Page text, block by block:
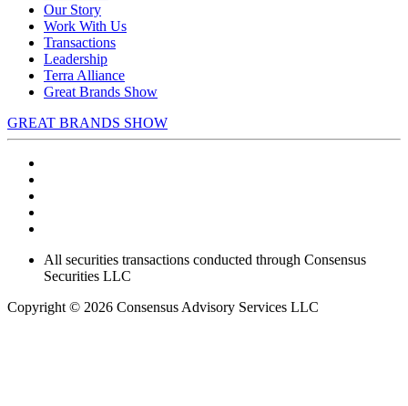
Our Story
Work With Us
Transactions
Leadership
Terra Alliance
Great Brands Show
GREAT BRANDS SHOW
All securities transactions conducted through Consensus
Securities LLC
Copyright © 2026 Consensus Advisory Services LLC